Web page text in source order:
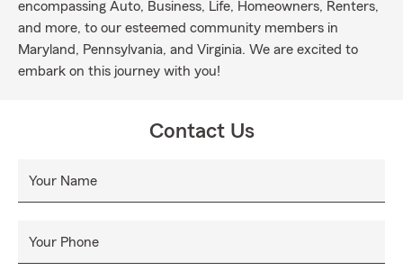
encompassing Auto, Business, Life, Homeowners, Renters,
and more, to our esteemed community members in
Maryland, Pennsylvania, and Virginia. We are excited to
embark on this journey with you!
Contact Us
Your Name
Your Phone